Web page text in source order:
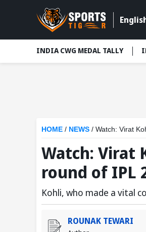
INDIA CWG MEDAL TALLY
HOME / NEWS / Watch: Virat
Watch: Virat
round of IPL
Kohli, who made a vital
ROUNAK TEWARI